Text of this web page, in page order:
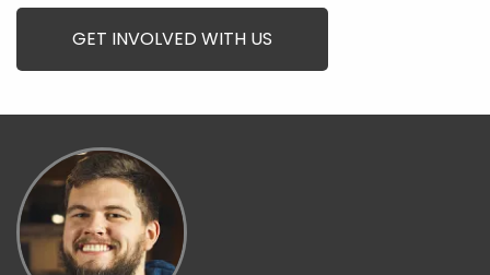
GET INVOLVED WITH US